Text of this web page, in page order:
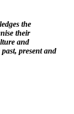
the
their
and
present and